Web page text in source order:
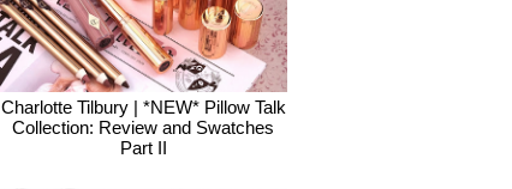
Charlotte Tilbury | *NEW* Pillow Talk
Collection: Review and Swatches
Part II